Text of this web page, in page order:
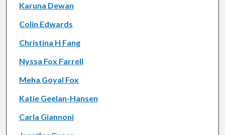
Karuna Dewan
Colin Edwards
Christina H Fang
Nyssa Fox Farrell
Meha Goyal Fox
Katie Geelan-Hansen
Carla Giannoni